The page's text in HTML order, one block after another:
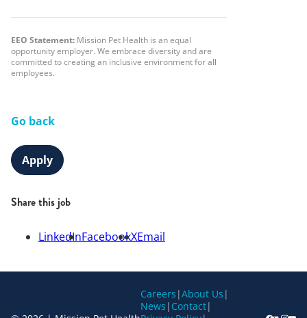
EEO Statement: Mission Pet Health is an equal
opportunity employer. We embrace diversity and are
committed to creating an inclusive environment for all
employees.
Go back
Apply
Share this job
LinkedInFacebookXEmail
Careers |About Us |
News | Contact|